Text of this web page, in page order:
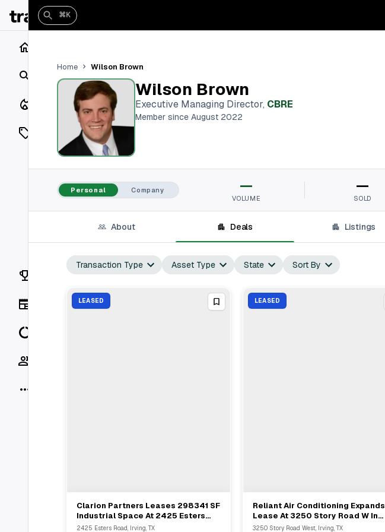
Search
Closings
Listings
On Market
Off Market
Vaults
Rankings
⌘K
Home Wilson Brown
Wilson Brown
Executive Managing Director, CBRE
Member since August 2022
Personal Company —
VOLUME
—
SOLD
About Deals Listings
Transaction Type Asset Type State Sort By
LEASED
View Full Deal→
Clarion Partners Leases 298341 SF
Industrial Space At 2425 Esters
Blvd Grapevine TX
2425 Esters Road, Irving, TX
LEASED
View Full Deal→
Reliant Air Conditioning Expands
Lease At 3250 Story Road W In
Irving With Prologis
3250 Story Road West, Irving, TX